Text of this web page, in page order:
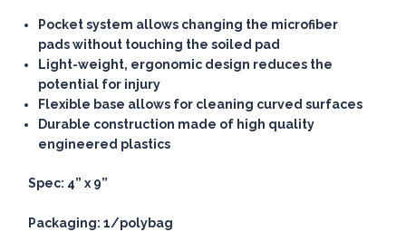
Pocket system allows changing the microfiber
pads without touching the soiled pad
Light-weight, ergonomic design reduces the
potential for injury
Flexible base allows for cleaning curved surfaces
Durable construction made of high quality
engineered plastics
Spec: 4” x 9”
Packaging: 1/polybag